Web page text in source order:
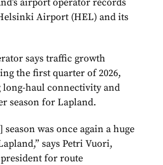
airport operator records
Airport (HEL) and its
says traffic growth
the first quarter of 2026,
long-haul connectivity and
season for Lapland.
season was once again a huge
says Petri Vuori,
for route